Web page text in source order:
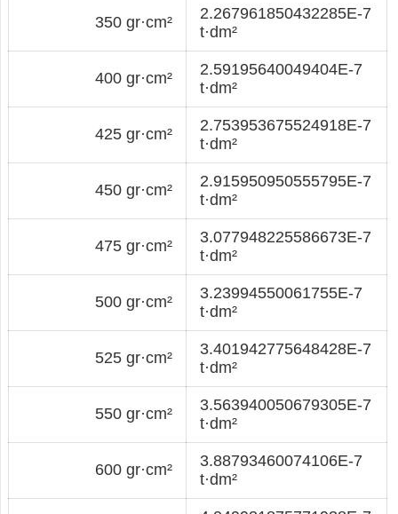
350 gr·cm²
2.267961850432285E-7
t·dm²
400 gr·cm²
2.59195640049404E-7
t·dm²
425 gr·cm²
2.753953675524918E-7
t·dm²
450 gr·cm²
2.915950950555795E-7
t·dm²
475 gr·cm²
3.077948225586673E-7
t·dm²
500 gr·cm²
3.23994550061755E-7
t·dm²
525 gr·cm²
3.401942775648428E-7
t·dm²
550 gr·cm²
3.563940050679305E-7
t·dm²
600 gr·cm²
3.88793460074106E-7
t·dm²